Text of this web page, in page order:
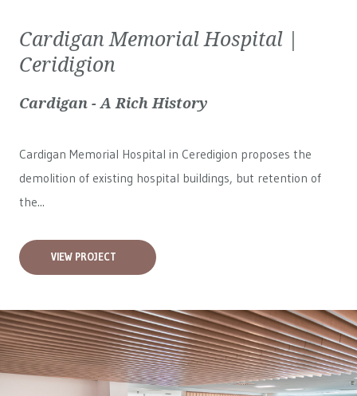
Cardigan Memorial Hospital |
Ceridigion
Cardigan - A Rich History
Cardigan Memorial Hospital in Ceredigion proposes the
demolition of existing hospital buildings, but retention of
the...
VIEW PROJECT